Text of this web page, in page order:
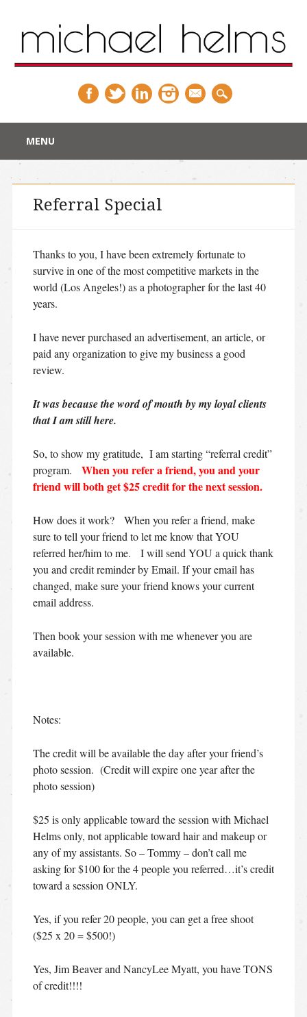
Main menu
content
MENU
Referral Special
Thanks to you, I have been extremely fortunate to
survive in one of the most competitive markets in the
world (Los Angeles!) as a photographer for the last 40
years.
I have never purchased an advertisement, an article, or
paid any organization to give my business a good
review.
It was because the word of mouth by my loyal clients
that I am still here.
So, to show my gratitude, I am starting “referral credit”
program. When you refer a friend, you and your
friend will both get $25 credit for the next session.
How does it work? When you refer a friend, make
sure to tell your friend to let me know that YOU
referred her/him to me. I will send YOU a quick thank
you and credit reminder by Email. If your email has
changed, make sure your friend knows your current
email address.
Then book your session with me whenever you are
available.
Notes:
The credit will be available the day after your friend’s
photo session. (Credit will expire one year after the
photo session)
$25 is only applicable toward the session with Michael
Helms only, not applicable toward hair and makeup or
any of my assistants. So – Tommy – don’t call me
asking for $100 for the 4 people you referred…it’s credit
toward a session ONLY.
Yes, if you refer 20 people, you can get a free shoot
($25 x 20 = $500!)
Yes, Jim Beaver and NancyLee Myatt, you have TONS
of credit!!!!